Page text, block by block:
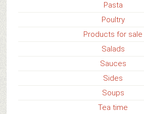
Pasta
Poultry
Products for sale
Salads
Sauces
Sides
Soups
Tea time